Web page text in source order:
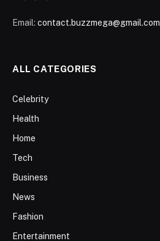
Email: contact.buzzmega@gmail.com
ALL CATEGORIES
Celebrity
Health
Home
Tech
Business
News
Fashion
Entertainment